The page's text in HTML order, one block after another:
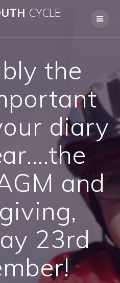
to
CYCLE
the
diary
and
23rd